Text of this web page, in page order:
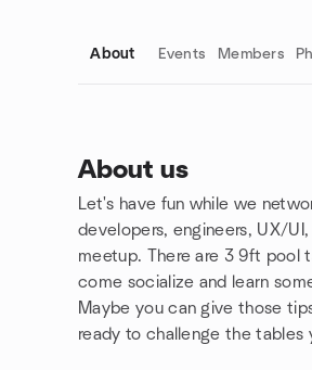
About Events Members
About us
Let's have fun while we
developers, engineers, UX/
meetup. There are 3 9ft pool
come socialize and learn
Maybe you can give those
ready to challenge the tables
Group links